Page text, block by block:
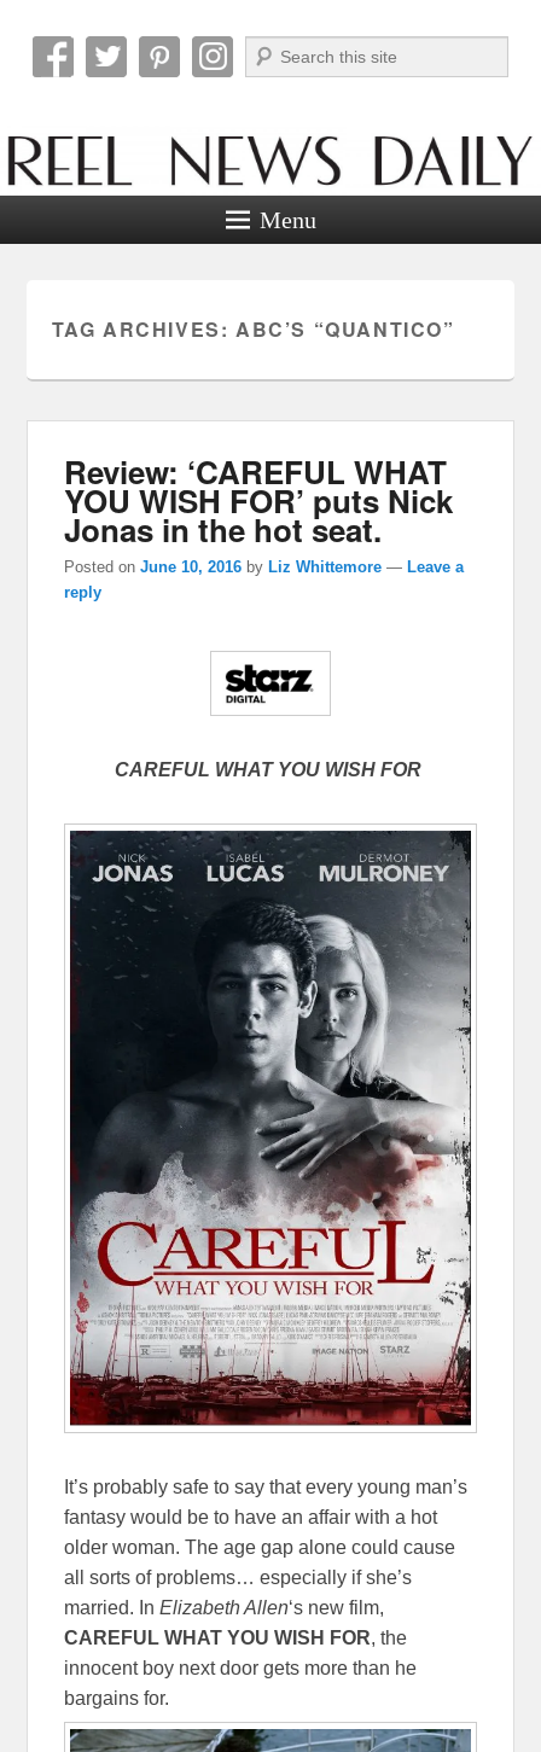
Reel News Daily
Search
Menu
TAG ARCHIVES: ABC’S “QUANTICO”
Review: ‘CAREFUL WHAT
YOU WISH FOR’ puts Nick
Jonas in the hot seat.
Posted onJune 10, 2016 byLiz Whittemore —Leave a
reply
CAREFUL WHAT YOU WISH FOR
It’s probably safe to say that every young man’s
fantasy would be to have an affair with a hot
older woman. The age gap alone could cause
all sorts of problems… especially if she’s
married. InElizabeth Allen‘s new film,
CAREFUL WHAT YOU WISH FOR, the
innocent boy next door gets more than he
bargains for.